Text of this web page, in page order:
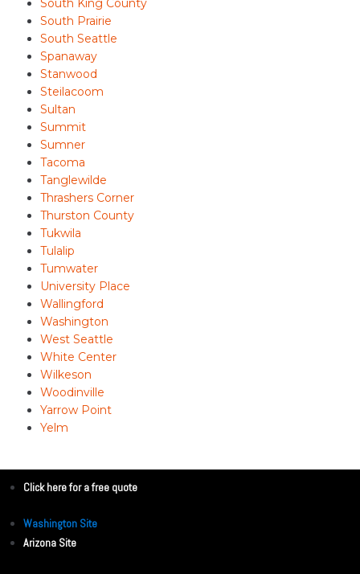
South King County
South Prairie
South Seattle
Spanaway
Stanwood
Steilacoom
Sultan
Summit
Sumner
Tacoma
Tanglewilde
Thrashers Corner
Thurston County
Tukwila
Tulalip
Tumwater
University Place
Wallingford
Washington
West Seattle
White Center
Wilkeson
Woodinville
Yarrow Point
Yelm
Click here for a free quote
Washington Site
Arizona Site